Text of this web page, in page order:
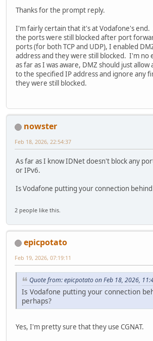
Thanks for the prompt reply.
I'm fairly certain that it's at Vodafone's
the ports were still blocked after port
ports (for both TCP and UDP), I enabled
address and they were still blocked. I'm no
as far as I was aware, DMZ should just
to the specified IP address and ignore any
they were still blocked.
nowster
Feb 18, 2026, 22:54:37
As far as I know IDNet doesn't block any
or IPv6.
Is Vodafone putting your connection behind
2 people like this.
epicpotato
Feb 19, 2026, 07:19:11
Quote from: epicpotato on Feb 18, 2026,
Is Vodafone putting your connection
perhaps?
Yes, I'm pretty sure that they use CGNAT.